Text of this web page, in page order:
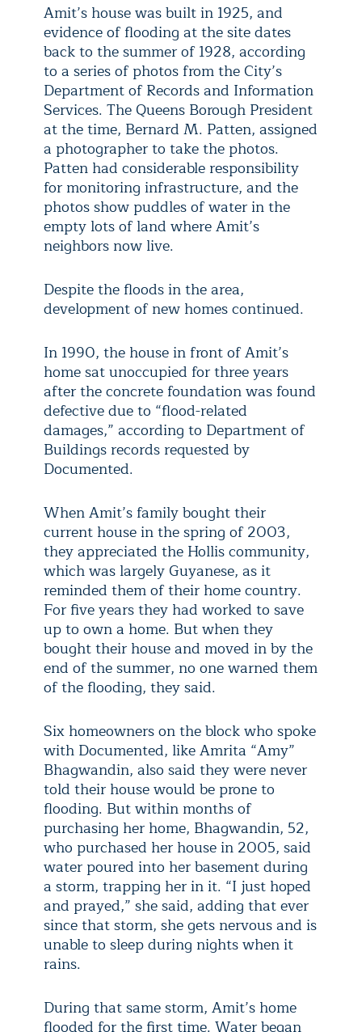
Amit’s house was built in 1925, and
evidence of flooding at the site dates
back to the summer of 1928, according
to a series of photos from the City’s
Department of Records and Information
Services. The Queens Borough President
at the time, Bernard M. Patten, assigned
a photographer to take the photos.
Patten had considerable responsibility
for monitoring infrastructure, and the
photos show puddles of water in the
empty lots of land where Amit’s
neighbors now live.
Despite the floods in the area,
development of new homes continued.
In 1990, the house in front of Amit’s
home sat unoccupied for three years
after the concrete foundation was found
defective due to “flood-related
damages,” according to Department of
Buildings records requested by
Documented.
When Amit’s family bought their
current house in the spring of 2003,
they appreciated the Hollis community,
which was largely Guyanese, as it
reminded them of their home country.
For five years they had worked to save
up to own a home. But when they
bought their house and moved in by the
end of the summer, no one warned them
of the flooding, they said.
Six homeowners on the block who spoke
with Documented, like Amrita “Amy”
Bhagwandin, also said they were never
told their house would be prone to
flooding. But within months of
purchasing her home, Bhagwandin, 52,
who purchased her house in 2005, said
water poured into her basement during
a storm, trapping her in it. “I just hoped
and prayed,” she said, adding that ever
since that storm, she gets nervous and is
unable to sleep during nights when it
rains.
During that same storm, Amit’s home